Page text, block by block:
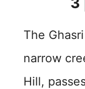
The
narrow
Hill,